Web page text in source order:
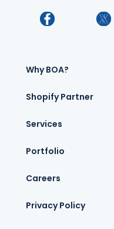
Why BOA?
Shopify Partner
Services
Portfolio
Careers
Privacy Policy